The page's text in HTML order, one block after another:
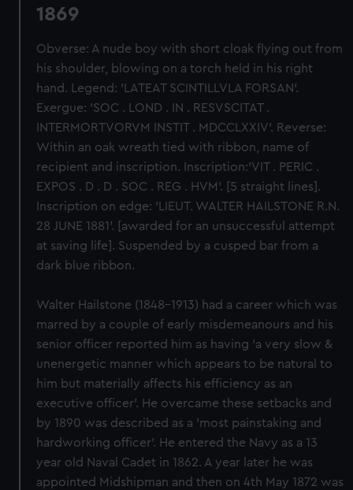
1869
Obverse: A nude boy with short cloak flying out from
his shoulder, blowing on a torch held in his right
hand. Legend: 'LATEAT SCINTILLVLA FORSAN'.
Exergue: 'SOC . LOND . IN . RESVSCITAT .
INTERMORTVORVM INSTIT . MDCCLXXIV'. Reverse:
Within an oak wreath tied with ribbon, name of
recipient and inscription. Inscription:'VIT . PERIC .
EXPOS . D . D . SOC . REG . HVM'. [5 straight lines].
Inscription on edge: 'LIEUT. WALTER HAILSTONE R.N.
28 JUNE 1881'. [awarded for an unsuccessful attempt
at saving life]. Suspended by a cusped bar from a
dark blue ribbon.
Walter Hailstone (1848-1913) had a career which was
marred by a couple of early misdemeanours and his
senior officer reported him as having 'a very slow &
unenergetic manner which appears to be natural to
him but materially affects his efficiency as an
executive officer'. He overcame these setbacks and
by 1890 was described as a 'most painstaking and
hardworking officer'. He entered the Navy as a 13
year old Naval Cadet in 1862. A year later he was
appointed Midshipman and then on 4th May 1872 was